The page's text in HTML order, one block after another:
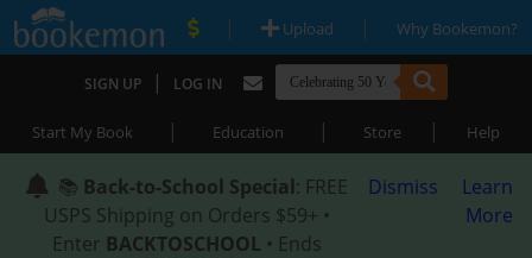
| Upload | Why Bookemon?
SIGN UP | LOG IN
Start My Book | Education | Store | Help
📚 Back-to-School Special: FREE
USPS Shipping on Orders $59+ •
Enter BACKTOSCHOOL • Ends
Dismiss
Learn
More